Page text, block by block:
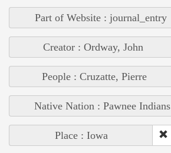
Part of Website : journal_entry
Creator : Ordway, John
People : Cruzatte, Pierre
Native Nation : Pawnee Indians
Place : Iowa